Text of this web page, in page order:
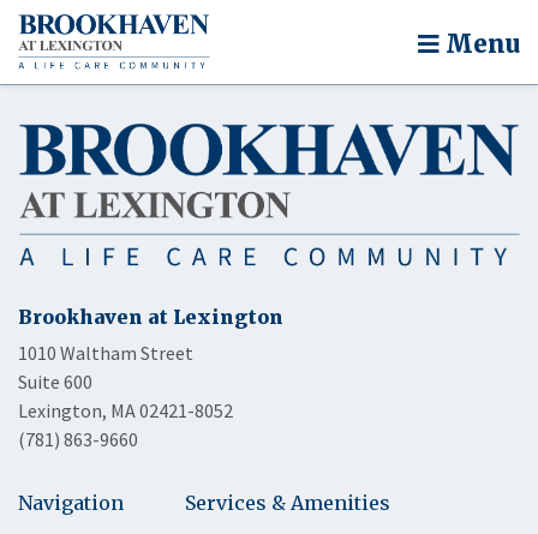
Menu
Brookhaven at Lexington
1010 Waltham Street
Suite 600
Lexington, MA 02421-8052
(781) 863-9660
Navigation
Services & Amenities